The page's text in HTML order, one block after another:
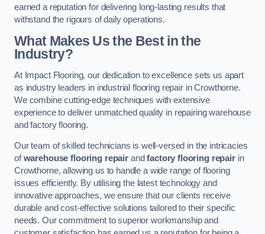
earned a reputation for delivering long-lasting results that
withstand the rigours of daily operations.
What Makes Us the Best in the
Industry?
At Impact Flooring, our dedication to excellence sets us apart
as industry leaders in industrial flooring repair in Crowthorne.
We combine cutting-edge techniques with extensive
experience to deliver unmatched quality in repairing warehouse
and factory flooring.
Our team of skilled technicians is well-versed in the intricacies
ofwarehouse flooring repairandfactory flooring repairin
Crowthorne, allowing us to handle a wide range of flooring
issues efficiently. By utilising the latest technology and
innovative approaches, we ensure that our clients receive
durable and cost-effective solutions tailored to their specific
needs. Our commitment to superior workmanship and